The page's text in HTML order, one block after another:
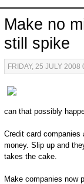
Make no
still spike
FRIDAY, 25 JULY 2008
can that possibly
Credit card companies
money. Slip up and
takes the cake.
Make companies now